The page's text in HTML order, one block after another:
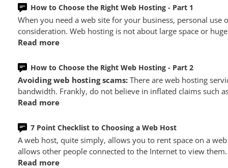
How to Choose the Right Web Hosting - Part 1
When you need a web site for your business, personal
consideration. Web hosting is not about large space or
Read more
How to Choose the Right Web Hosting - Part 2
Avoiding web hosting scams: There are web hosting
bandwidth. Frankly, do not believe in inflated claims such
Read more
7 Point Checklist to Choosing a Web Host
A web host, quite simply, allows you to rent space on a
allows other people connected to the Internet to view
Read more